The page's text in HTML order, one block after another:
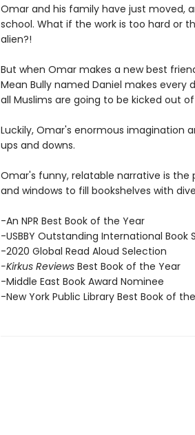
Omar and his family have just moved,
school. What if the work is too hard or
alien?!
But when Omar makes a new best
Mean Bully named Daniel makes
all Muslims are going to be kicked out
Luckily, Omar's enormous imagination
ups and downs.
Omar's funny, relatable narrative is
and windows to fill bookshelves with
-An NPR Best Book of the Year
-USBBY Outstanding International Book
-2020 Global Read Aloud Selection
-Kirkus ReviewsBest Book of the Year
-Middle East Book Award Nominee
-New York Public Library Best Book of